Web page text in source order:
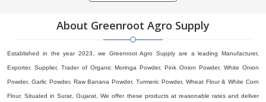
About Greenroot Agro Supply
Established in the year 2023, we Greenroot Agro Supply are a leading Manufacturer,
Exporter, Supplier, Trader of Organic Moringa Powder, Pink Onion Powder, White Onion
Powder, Garlic Powder, Raw Banana Powder, Turmeric Powder, Wheat Flour & White Corn
Flour. Situated in Surat, Gujarat, We offer these products at reasonable rates and deliver